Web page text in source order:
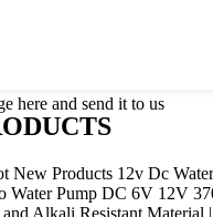
here and send it to us